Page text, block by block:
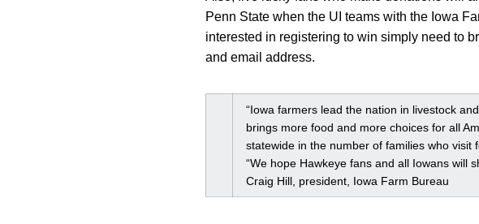
Penn State when the UI teams with the Iowa
interested in registering to win simply need to
and email address.
“Iowa farmers lead the nation in livestock
brings more food and more choices for all
statewide in the number of families who visit
“We hope Hawkeye fans and all Iowans will
Craig Hill, president, Iowa Farm Bureau